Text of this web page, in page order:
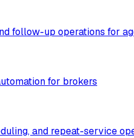
follow-up operations for
for brokers
and repeat-service